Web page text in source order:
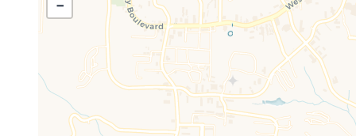
✔ Spacious living area with recliner seating
The fully equipped kitchen makes it easy to enjoy
✔ Stainless steel appliances
✔ Traditional drip coffee maker + Keurig single-serve
✔ Air fryer + crockpot
−